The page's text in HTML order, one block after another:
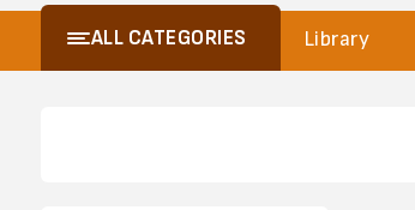
ALL CATEGORIES Library